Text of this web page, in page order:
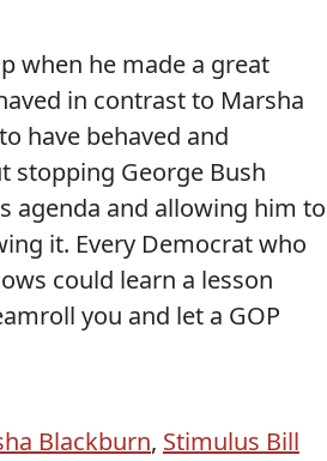
when he made a great
in contrast to Marsha
have behaved and
stopping George Bush
agenda and allowing him to
it. Every Democrat who
could learn a lesson
you and let a GOP
Blackburn, Stimulus Bill